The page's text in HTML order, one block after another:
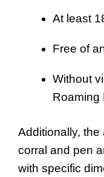
At least
Free of
Without
Roaming
Additionally,
corral and pen
with specific